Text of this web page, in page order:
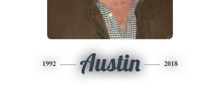
1992 Austin 2018